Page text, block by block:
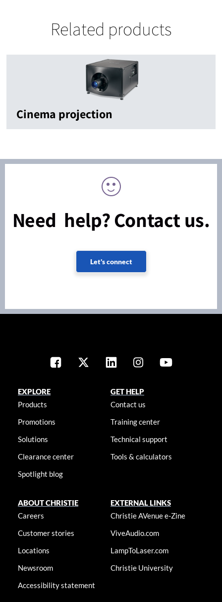
Related products
Cinema projection
Need help? Contact us.
Let's connect
EXPLORE
Products
Promotions
Solutions
Clearance center
Spotlight blog
GET HELP
Contact us
Training center
Technical support
Tools & calculators
ABOUT CHRISTIE
Careers
Customer stories
Locations
Newsroom
Accessibility statement
EXTERNAL LINKS
Christie AVenue e-Zine
ViveAudio.com
LampToLaser.com
Christie University